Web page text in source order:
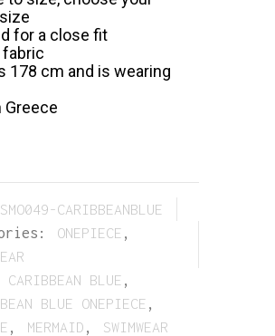
for a close fit
178 cm and is wearing
Greece
SMO049-CARIBBEANBLUE
ONEPIECE
CARIBBEAN BLUE
BLUE ONEPIECE
MERMAID SWIMWEAR